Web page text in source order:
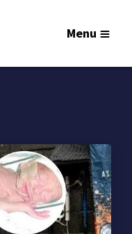
Menu